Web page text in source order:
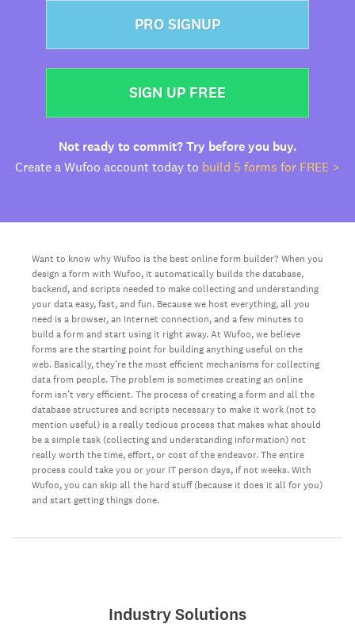
PRO SIGNUP
SIGN UP FREE
Not ready to commit? Try before you buy.
Create a Wufoo account today to build 5 forms for FREE >
Want to know why Wufoo is the best online form builder? When you
design a form with Wufoo, it automatically builds the database,
backend, and scripts needed to make collecting and understanding
your data easy, fast, and fun. Because we host everything, all you
need is a browser, an Internet connection, and a few minutes to
build a form and start using it right away. At Wufoo, we believe
forms are the starting point for building anything useful on the
web. Basically, they’re the most efficient mechanisms for collecting
data from people. The problem is sometimes creating an online
form isn’t very efficient. The process of creating a form and all the
database structures and scripts necessary to make it work (not to
mention useful) is a really tedious process that makes what should
be a simple task (collecting and understanding information) not
really worth the time, effort, or cost of the endeavor. The entire
process could take you or your IT person days, if not weeks. With
Wufoo, you can skip all the hard stuff (because it does it all for you)
and start getting things done.
Industry Solutions